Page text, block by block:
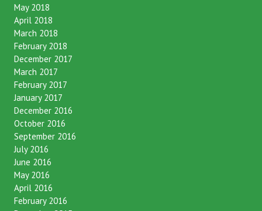
October 2018
May 2018
April 2018
March 2018
February 2018
December 2017
March 2017
February 2017
January 2017
December 2016
October 2016
September 2016
July 2016
June 2016
May 2016
April 2016